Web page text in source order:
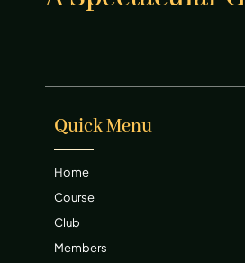
Quick Menu
Home
Course
Club
Members